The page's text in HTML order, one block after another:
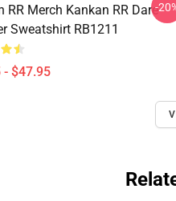
RR Merch Kankan RR Dare
Sweatshirt RB1211
- $47.95
-